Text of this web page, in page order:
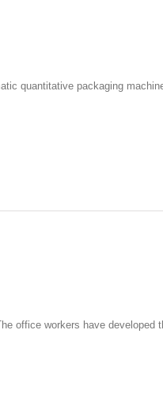
quantitative packaging
office workers have developed